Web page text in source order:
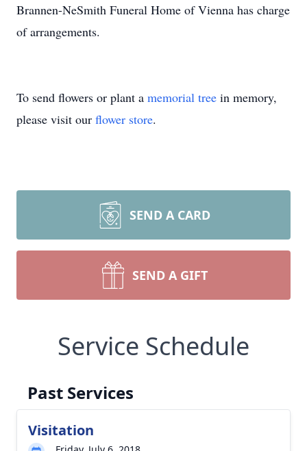
Brannen-NeSmith Funeral Home of Vienna has charge
of arrangements.
To send flowers or plant a memorial tree in memory,
please visit our flower store.
SEND A CARD
SEND A GIFT
Service Schedule
Past Services
Visitation